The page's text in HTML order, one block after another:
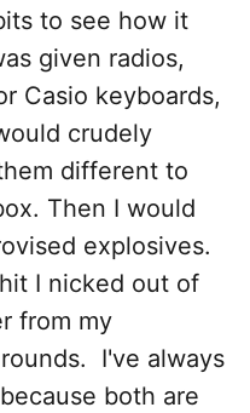
to see how it
given radios,
Casio keyboards,
crudely
different to
Then I would
explosives.
I nicked out of
from my
rounds. I've always
both are